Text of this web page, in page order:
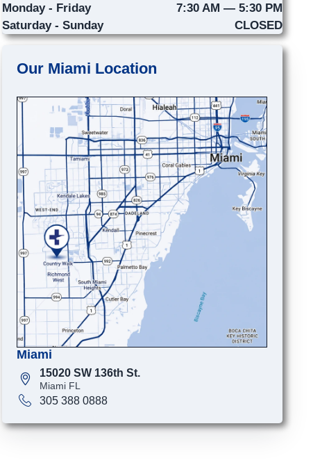
Monday - Friday
7:30 AM — 5:30 PM
Saturday - Sunday
CLOSED
Our Miami Location
Miami
15020 SW 136th St.
Miami FL
305 388 0888